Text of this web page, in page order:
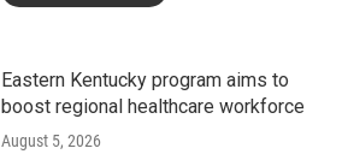
Eastern Kentucky program aims to
boost regional healthcare workforce
August 5, 2026